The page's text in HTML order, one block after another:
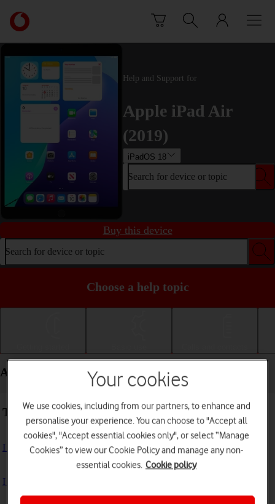
Link
back
to
the
main
Vodafone
homepage
Help and Support for
Apple iPad Air
(2019)
iPadOS 18
Search for device or topic
Buy this device
Search for device or topic
Choose a help topic
Apps and media - Apple iPad Air (2019)
Troubleshooting
I can't install an app
I can't use one of my apps
Your cookies
We use cookies, including from our partners, to enhance and
personalise your experience. You can choose to "Accept all
cookies", "Accept essential cookies only", or select “Manage
Cookies” to view our Cookie Policy and manage any non-
essential cookies. Cookie policy